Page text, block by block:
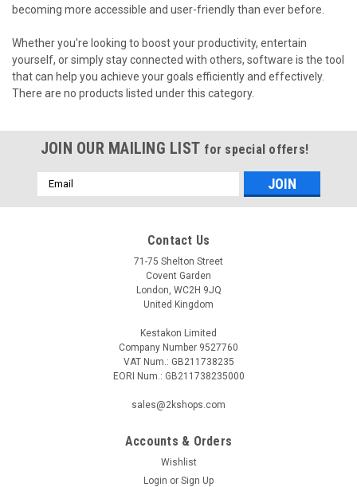
becoming more accessible and user-friendly than ever before.
Whether you're looking to boost your productivity, entertain
yourself, or simply stay connected with others, software is the tool
that can help you achieve your goals efficiently and effectively.
There are no products listed under this category.
JOIN OUR MAILING LIST for special offers!
Email
Address
Contact Us
71-75 Shelton Street
Covent Garden
London, WC2H 9JQ
United Kingdom
Kestakon Limited
Company Number 9527760
VAT Num.: GB211738235
EORI Num.: GB211738235000
sales@2kshops.com
Accounts & Orders
Wishlist
Login or Sign Up